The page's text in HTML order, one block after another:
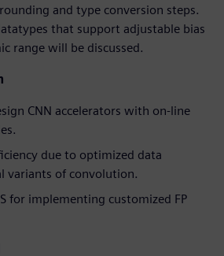
and type conversion steps.
that support adjustable bias
range will be discussed.
CNN accelerators with on-line
due to optimized data
variants of convolution.
for implementing customized FP